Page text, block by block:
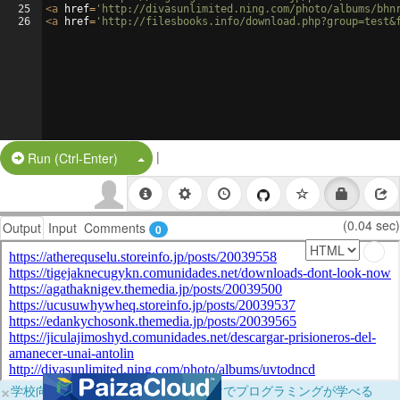
25
26
<a href= 'http://divasunlimited.ning.com/photo/albums/
<a href= 'http://filesbooks.info/
Run (Ctrl-Enter) Split Button!
|
Output Input Comments 0 (0.04 sec)
×学校向けに無料提供中！ブラウザだけでプログラミングが学べる